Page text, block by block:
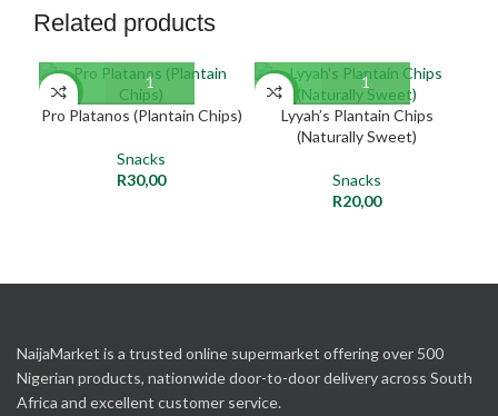
Related products
NEW
Pro Platanos (Plantain Chips)
Snacks
R30,00
NEW
Lyyah’s Plantain Chips
(Naturally Sweet)
Snacks
R20,00
NaijaMarket is a trusted online supermarket offering over 500
Nigerian products, nationwide door-to-door delivery across South
Africa and excellent customer service.